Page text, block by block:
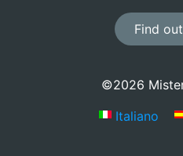
Find
©2026
Italiano